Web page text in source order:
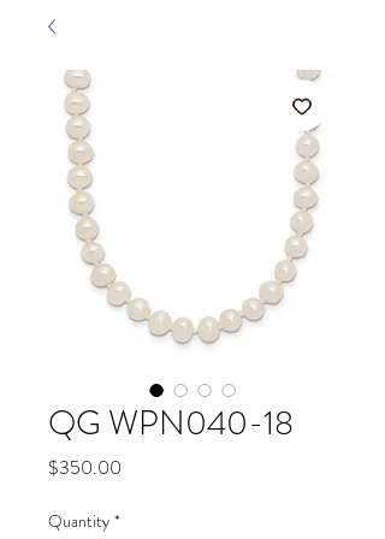
QG WPN040-18
$350.00
Quantity *